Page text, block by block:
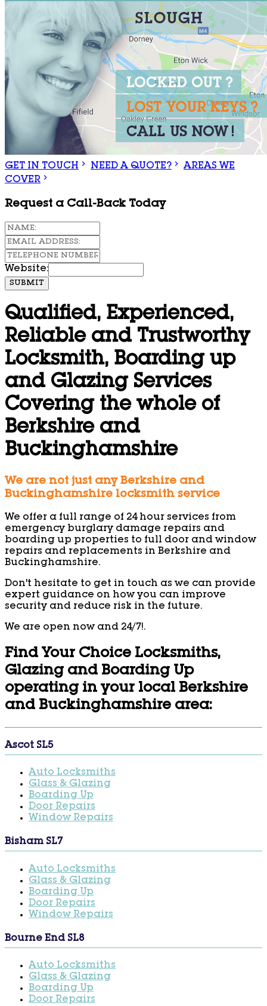
GET IN TOUCH NEED A QUOTE?
AREAS WE
COVER
Request a Call-Back Today
Website:
SUBMIT
Qualified, Experienced,
Reliable and Trustworthy
Locksmith, Boarding up
and Glazing Services
Covering the whole of
Berkshire and
Buckinghamshire
We are not just any Berkshire and
Buckinghamshire locksmith service
We offer a full range of 24 hour services from
emergency burglary damage repairs and
boarding up properties to full door and window
repairs and replacements in Berkshire and
Buckinghamshire.
Don't hesitate to get in touch as we can provide
expert guidance on how you can improve
security and reduce risk in the future.
We are open now and 24/7!.
Find Your Choice Locksmiths,
Glazing and Boarding Up
operating in your local Berkshire
and Buckinghamshire area:
Ascot SL5
Auto Locksmiths
Glass & Glazing
Boarding Up
Door Repairs
Window Repairs
Bisham SL7
Auto Locksmiths
Glass & Glazing
Boarding Up
Door Repairs
Window Repairs
Bourne End SL8
Auto Locksmiths
Glass & Glazing
Boarding Up
Door Repairs